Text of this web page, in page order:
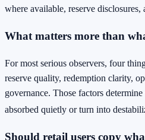
where available, reserve
What matters more than
For most serious observers, four
reserve quality, redemption clarity,
governance. Those factors
absorbed quietly or turn into
Should retail users copy